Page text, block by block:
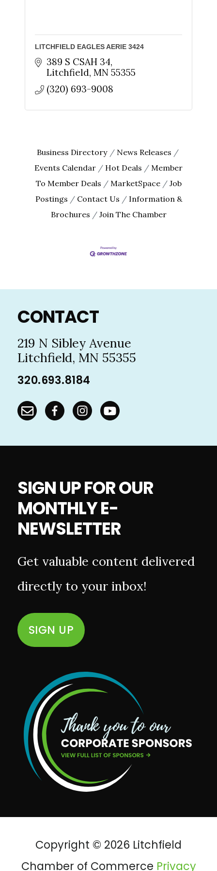
LITCHFIELD EAGLES AERIE 3424
389 S CSAH 34
Litchfield MN 55355
(320) 693-9008
Business Directory
News Releases
Events Calendar
Hot Deals
Member
To Member Deals
MarketSpace
Job
Postings
Contact Us
Information &
Brochures
Join The Chamber
Footer
CONTACT
219 N Sibley Avenue
Litchfield, MN 55355
320.693.8184
SIGN UP FOR OUR
MONTHLY E-
NEWSLETTER
Get valuable content delivered
directly to your inbox!
SIGN UP
Copyright © 2026 Litchfield
Chamber of Commerce Privacy
Sign up!